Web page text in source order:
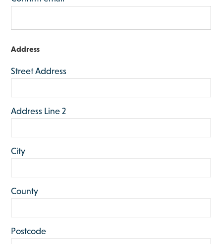
M
s
a
h
Y
Y
Y
Address
Street Address
Address Line 2
City
County
Postcode